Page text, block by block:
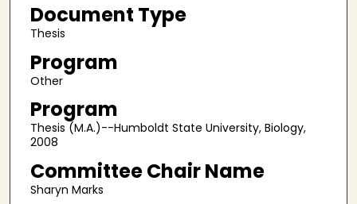
Document Type
Thesis
Program
Other
Program
Thesis (M.A.)--Humboldt State University, Biology,
2008
Committee Chair Name
Sharyn Marks